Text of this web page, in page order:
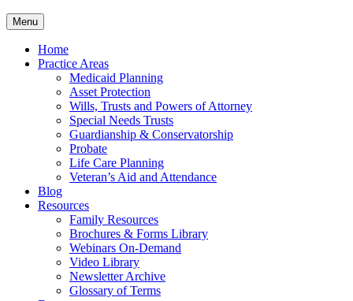
Menu
Home
Practice Areas
Medicaid Planning
Asset Protection
Wills, Trusts and Powers of Attorney
Special Needs Trusts
Guardianship & Conservatorship
Probate
Life Care Planning
Veteran’s Aid and Attendance
Blog
Resources
Family Resources
Brochures & Forms Library
Webinars On-Demand
Video Library
Newsletter Archive
Glossary of Terms